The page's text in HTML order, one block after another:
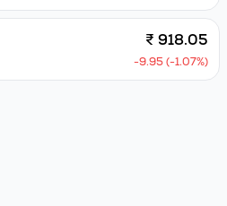
₹ 918.05
-9.95 (-1.07%)